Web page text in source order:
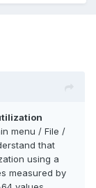
menu / File /
that
using a
measured by